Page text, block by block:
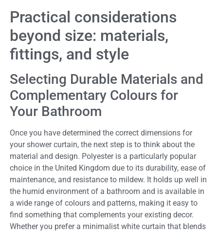
Practical considerations
beyond size: materials,
fittings, and style
Selecting Durable Materials and
Complementary Colours for
Your Bathroom
Once you have determined the correct dimensions for
your shower curtain, the next step is to think about the
material and design. Polyester is a particularly popular
choice in the United Kingdom due to its durability, ease of
maintenance, and resistance to mildew. It holds up well in
the humid environment of a bathroom and is available in
a wide range of colours and patterns, making it easy to
find something that complements your existing decor.
Whether you prefer a minimalist white curtain that blends